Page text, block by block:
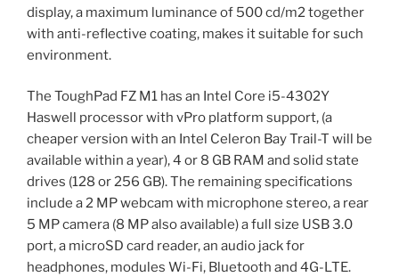
display, a maximum luminance of 500 cd/m2 together
with anti-reflective coating, makes it suitable for such
environment.
The ToughPad FZ M1 has an Intel Core i5-4302Y
Haswell processor with vPro platform support, (a
cheaper version with an Intel Celeron Bay Trail-T will be
available within a year), 4 or 8 GB RAM and solid state
drives (128 or 256 GB). The remaining specifications
include a 2 MP webcam with microphone stereo, a rear
5 MP camera (8 MP also available) a full size USB 3.0
port, a microSD card reader, an audio jack for
headphones, modules Wi-Fi, Bluetooth and 4G-LTE.